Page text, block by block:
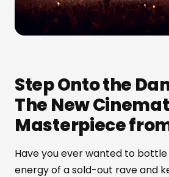
Step Onto the
The New
Masterpiece
Have you ever wanted to
energy of a sold-out rave and